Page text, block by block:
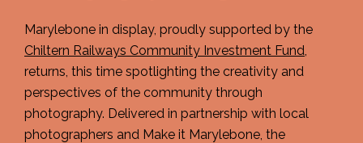
Marylebone in display, proudly supported by the
Chiltern Railways Community Investment Fund,
returns, this time spotlighting the creativity and
perspectives of the community through
photography. Delivered in partnership with local
photographers and Make it Marylebone, the